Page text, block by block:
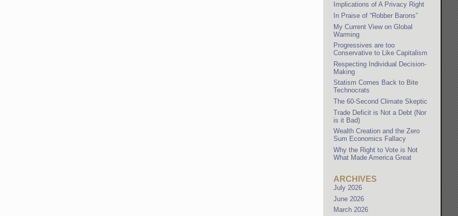
Implications of A Privacy Right
In Praise of “Robber Barons”
My Current View on Global
Warming
Progressives are too
Conservative to Like Capitalism
Respecting Individual Decision-
Making
Statism Comes Back to Bite
Technocrats
The 60-Second Climate Skeptic
Trade Deficit is Not a Debt (Nor
is it Bad)
Wealth Creation and the Zero
Sum Economics Fallacy
Why the Right to Vote is Not
What Made America Great
ARCHIVES
July 2026
June 2026
March 2026